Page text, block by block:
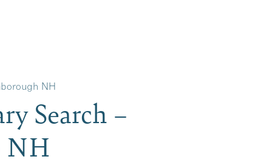
NH
Search –
NH